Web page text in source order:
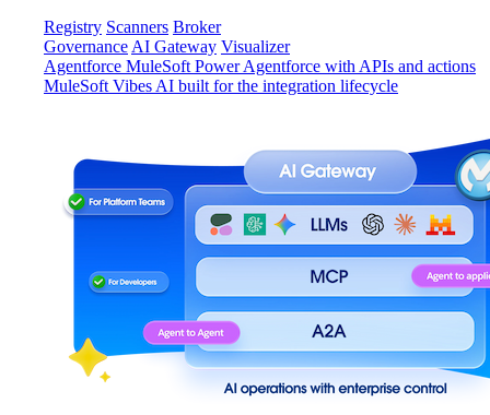
Registry Scanners Broker
Governance AI Gateway Visualizer
Agentforce MuleSoft Power Agentforce with APIs and actions
MuleSoft Vibes AI built for the integration lifecycle